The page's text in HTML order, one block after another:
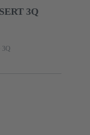
3Q
3Q